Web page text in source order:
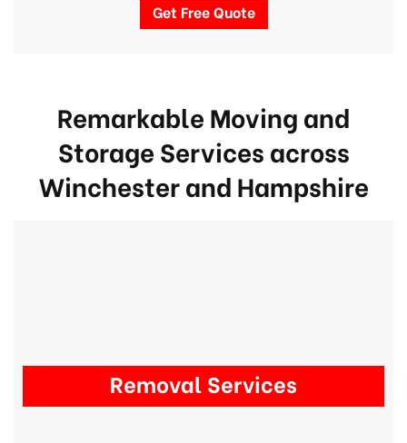
Get Free Quote
Remarkable Moving and
Storage Services across
Winchesterand Hampshire
Removal Services